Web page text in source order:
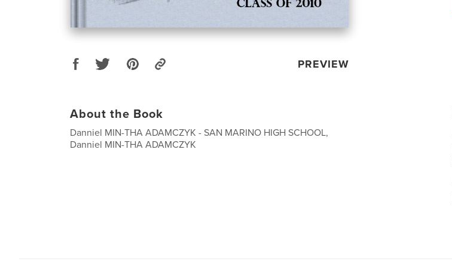
PREVIEW
About the Book
Danniel MIN-THA ADAMCZYK - SAN MARINO HIGH SCHOOL,
Danniel MIN-THA ADAMCZYK